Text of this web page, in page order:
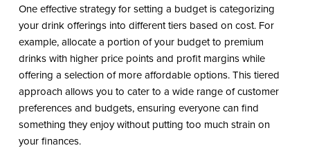
One effective strategy for setting a budget is categorizing
your drink offerings into different tiers based on cost. For
example, allocate a portion of your budget to premium
drinks with higher price points and profit margins while
offering a selection of more affordable options. This tiered
approach allows you to cater to a wide range of customer
preferences and budgets, ensuring everyone can find
something they enjoy without putting too much strain on
your finances.